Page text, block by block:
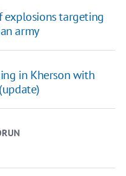
explosions targeting
army
in Kherson with